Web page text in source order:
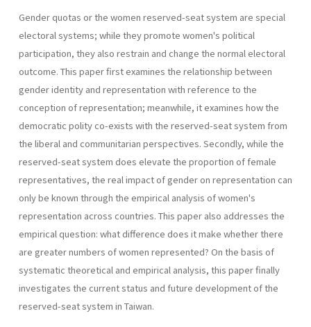
Gender quotas or the women reserved-seat system are special
electoral systems; while they promote women's political
participation, they also restrain and change the normal electoral
outcome. This paper first examines the relationship between
gender identity and representa­tion with reference to the
conception of representation; meanwhile, it examines how the
democratic polity co-exists with the reserved-seat system from
the liberal and communitarian perspectives. Secondly, while the
reserved-seat system does elevate the proportion of female
represen­tatives, the real impact of gender on representation can
only be known through the empirical analysis of women's
representation across coun­tries. This paper also addresses the
empirical question: what difference does it make whether there
are greater numbers of women represented? On the basis of
systematic theoretical and empirical analysis, this paper finally
investigates the current status and future development of the
reserved-seat system in Taiwan.